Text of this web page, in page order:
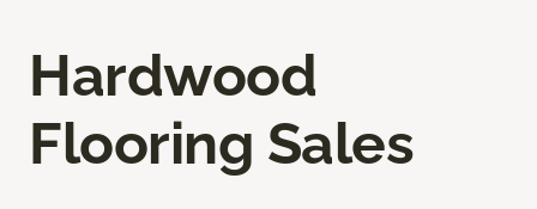
Hardwood
Flooring Sales